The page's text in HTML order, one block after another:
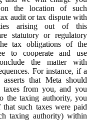
on the location of such
audit or tax dispute with
arising out of this
statutory or regulatory
tax obligations of the
to cooperate and use
the matter with
For instance, if a
that Meta should
taxes from you, and you
the taxing authority, you
such taxes were paid
taxing authority) within